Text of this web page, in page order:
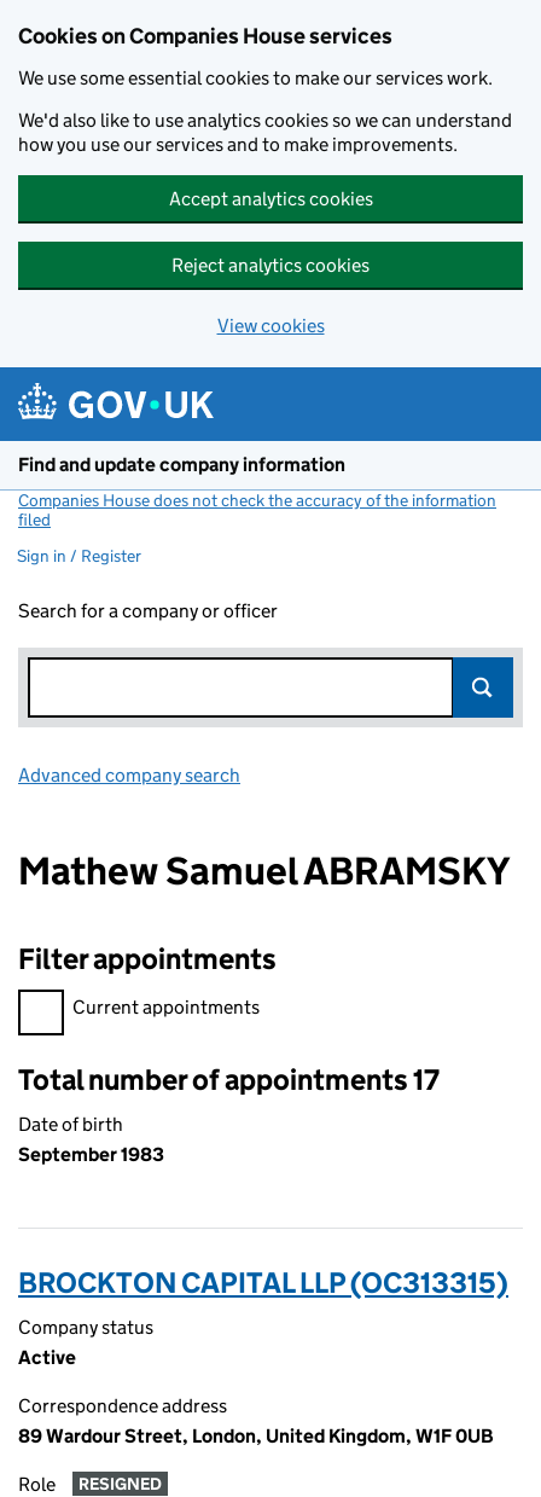
Cookies on Companies House services
We use some essential cookies to make our services work.
We'd also like to use analytics cookies so we can understand
how you use our services and to make improvements.
Accept analytics cookies
Reject analytics cookies
View cookies
Find and update company information
Companies House does not check the accuracy of the information
filed
Sign in / Register
Search for a company or officer
Advanced company search
Mathew Samuel ABRAMSKY
Filter appointments
Filter appointments, selecting an input will reload the page.
Current appointments
Total number of appointments 17
Date of birth
September 1983
BROCKTON CAPITAL LLP (OC313315)
Company status
Active
Correspondence address
89 Wardour Street, London, United Kingdom, W1F 0UB
Role RESIGNED